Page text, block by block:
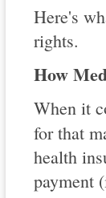
Here's
rights.
How
When it
for that
health
payment